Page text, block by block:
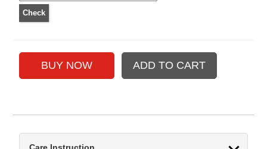
Care Instruction